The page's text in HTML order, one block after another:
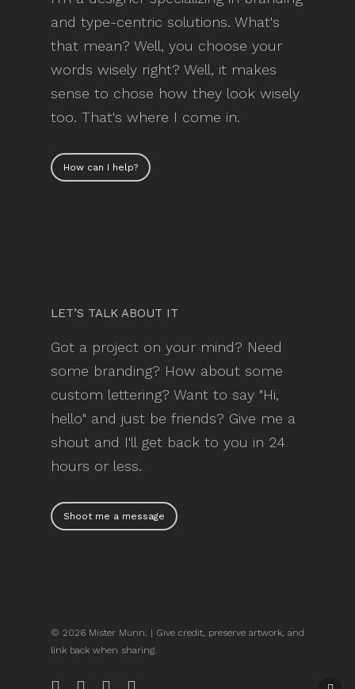
and type-centric solutions. What's
that mean? Well, you choose your
words wisely right? Well, it makes
sense to chose how they look wisely
too. That's where I come in.
How can I help?
LET’S TALK ABOUT IT
Got a project on your mind? Need
some branding? How about some
custom lettering? Want to say "Hi,
hello" and just be friends? Give me a
shout and I'll get back to you in 24
hours or less.
Shoot me a message
© 2026 Mister Munn. | Give credit, preserve artwork, and
link back when sharing.